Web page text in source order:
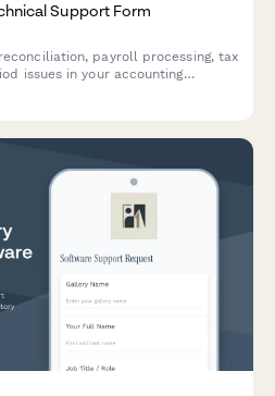
Support Form
payroll processing, tax
issues in your accounting